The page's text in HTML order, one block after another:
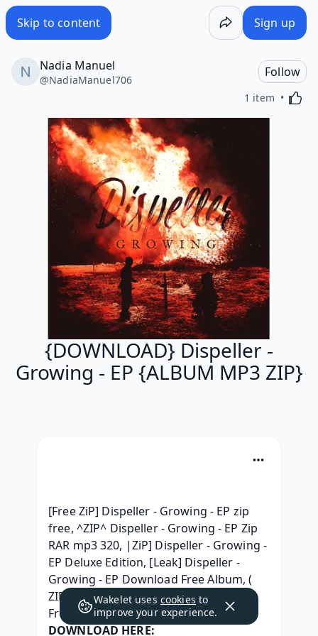
Skip to content Sign up
Nadia Manuel
@NadiaManuel706
Follow
1 item
{DOWNLOAD} Dispeller -
Growing - EP {ALBUM MP3 ZIP}
[Free ZiP] Dispeller - Growing - EP zip
free, ^ZIP^ Dispeller - Growing - EP Zip
RAR mp3 320, |ZiP] Dispeller - Growing -
EP Deluxe Edition, [Leak] Dispeller -
Growing - EP Download Free Album, (
ZIP ALBUM ) Dispeller - Growing - EP
Free Download,
DOWNLOAD HERE:
Wakelet uses cookies to
improve your experience.